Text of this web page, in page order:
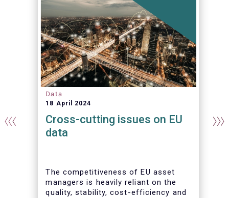
Data
18 April 2024
Cross-cutting issues on EU
data
The competitiveness of EU asset
managers is heavily reliant on the
quality, stability, cost-efficiency and